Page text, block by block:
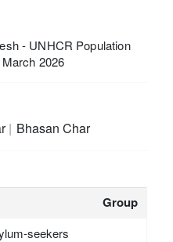
- UNHCR Population
2026
Bhasan Char
Group
seekers